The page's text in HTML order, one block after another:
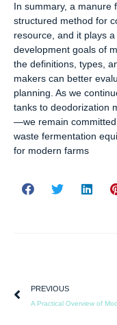
In summary, a manure
structured method for
resource, and it plays
development goals of
the definitions, types,
makers can better
planning. As we
tanks to deodorization
—we remain
waste fermentation
for modern farms
PREVIOUS